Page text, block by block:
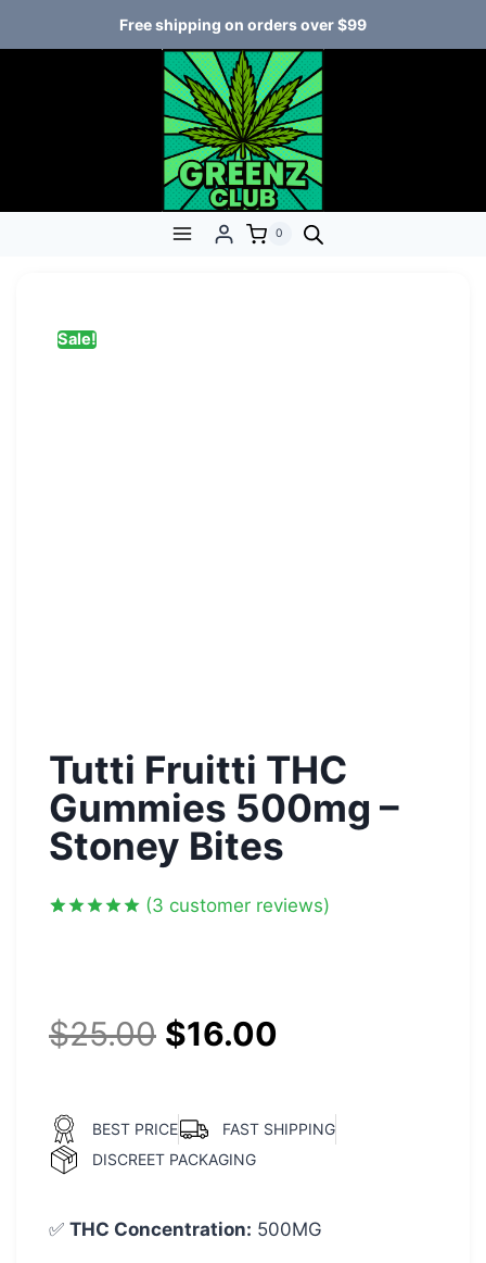
Free shipping on orders over $99
0
Sale!
Tutti Fruitti THC
Gummies 500mg –
Stoney Bites
(3 customer reviews)
$25.00 $16.00
BEST PRICE
FAST SHIPPING
DISCREET PACKAGING
✅ THC Concentration: 500MG